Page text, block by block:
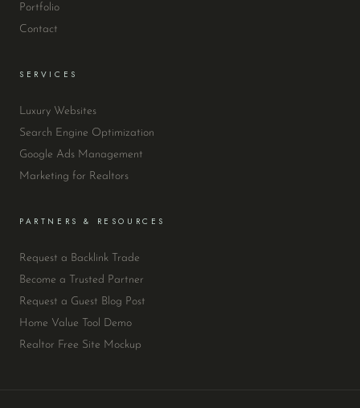
Portfolio
Contact
SERVICES
Luxury Websites
Search Engine Optimization
Google Ads Management
Marketing for Realtors
PARTNERS & RESOURCES
Request a Backlink Trade
Become a Trusted Partner
Request a Guest Blog Post
Home Value Tool Demo
Realtor Free Site Mockup